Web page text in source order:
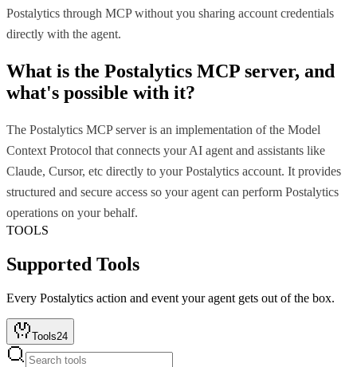
Postalytics through MCP without you sharing account credentials
directly with the agent.
What is the Postalytics MCP server, and
what's possible with it?
The Postalytics MCP server is an implementation of the Model
Context Protocol that connects your AI agent and assistants like
Claude, Cursor, etc directly to your Postalytics account. It provides
structured and secure access so your agent can perform Postalytics
operations on your behalf.
TOOLS
Supported Tools
Every Postalytics action and event your agent gets out of the box.
Tools24